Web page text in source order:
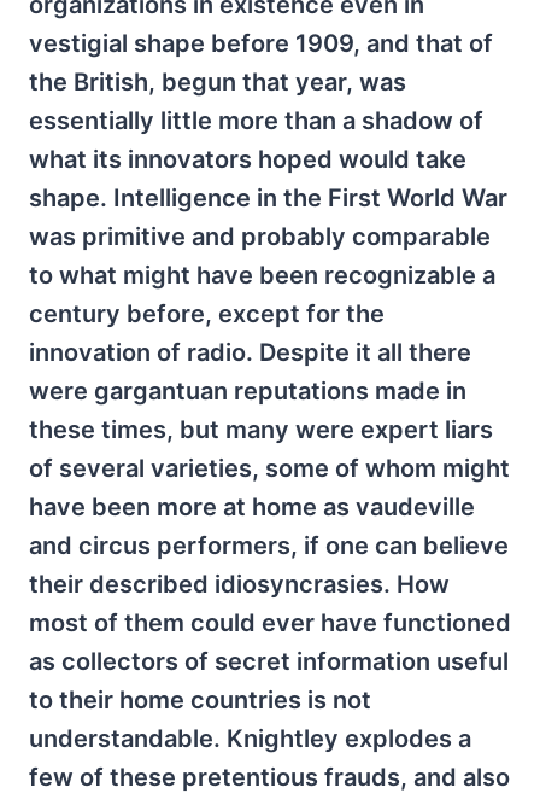
vestigial shape before 1909, and that of
the British, begun that year, was
essentially little more than a shadow of
what its innovators hoped would take
shape. Intelligence in the First World War
was primitive and probably comparable
to what might have been recognizable a
century before, except for the
innovation of radio. Despite it all there
were gargantuan reputations made in
these times, but many were expert liars
of several varieties, some of whom might
have been more at home as vaudeville
and circus performers, if one can believe
their described idiosyncrasies. How
most of them could ever have functioned
as collectors of secret information useful
to their home countries is not
understandable. Knightley explodes a
few of these pretentious frauds, and also